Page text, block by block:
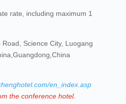
rate, including maximum 1
Science City, Luogang
en_index.asp
the conference hotel.